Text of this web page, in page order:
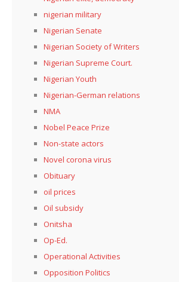
nigerian military
Nigerian Senate
Nigerian Society of Writers
Nigerian Supreme Court.
Nigerian Youth
Nigerian-German relations
NMA
Nobel Peace Prize
Non-state actors
Novel corona virus
Obituary
oil prices
Oil subsidy
Onitsha
Op-Ed.
Operational Activities
Opposition Politics